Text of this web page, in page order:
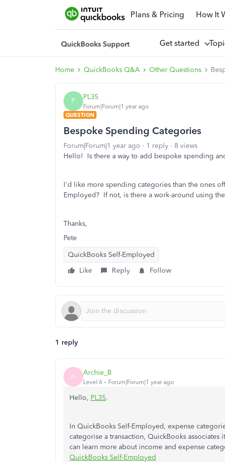
Plans & Pricing How It
Get started
Home QuickBooks Q&A Other Questions
P PL35
Forum|Forum|1 year ago
QUESTION
Bespoke Spending Categories
Forum|Forum|1 year ago 1 reply
8 views
Hello! Is there a way to add bespoke spending
I'd like more spending categories than the ones
Employed? If not, is there a work-around using
Thanks,
Pete
QuickBooks Self-Employed
Like
Reply Follow
1 reply
A Archie_B
Level 6 Forum|Forum|1 year ago
Hello, PL35.
In QuickBooks Self-Employed, expense
categorise a transaction, QuickBooks
can learn more about income and expense
QuickBooks Self-Employed